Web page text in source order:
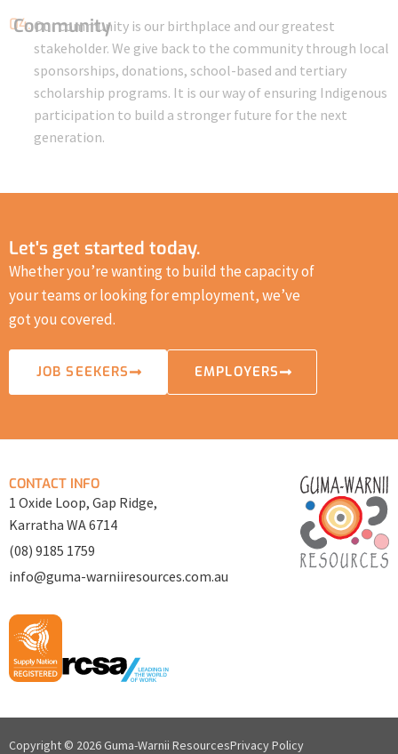
04.
Community
Our community is our birthplace and our greatest
stakeholder. We give back to the community through local
sponsorships, donations, school-based and tertiary
scholarship programs. It is our way of ensuring Indigenous
participation to build a stronger future for the next
generation.
Let's get started today.
Whether you’re wanting to build the capacity of
your teams or looking for employment, we’ve
got you covered.
JOB SEEKERS EMPLOYERS
CONTACT INFO
1 Oxide Loop, Gap Ridge,
Karratha WA 6714
(08) 9185 1759
info@guma-warniiresources.com.au
Copyright © 2026 Guma-Warnii ResourcesPrivacy Policy